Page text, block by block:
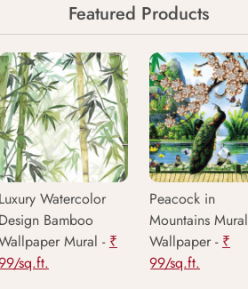
Featured Products
Watercolor
Bamboo
Mural - ₹
sq.ft.
Peacock in
Mountains Mural
Wallpaper - ₹
99/sq.ft.